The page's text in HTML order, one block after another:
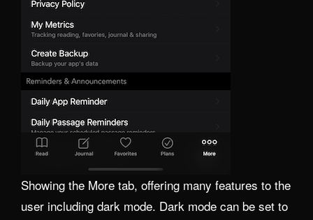
Showing the More tab, offering many features to the
user including dark mode. Dark mode can be set to